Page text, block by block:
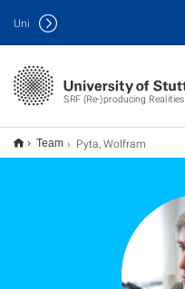
SRF (Re-)producing Realities
Uni
Team Pyta, Wolfram